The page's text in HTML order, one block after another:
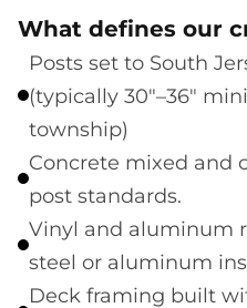
What defines our
Posts set to South
(typically 30"–36"
township)
Concrete mixed and
post standards.
Vinyl and aluminum
steel or aluminum
Deck framing built